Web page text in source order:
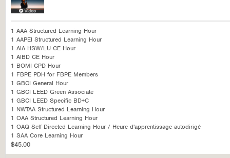
1 AAA Structured Learning Hour
1 AAPEI Structured Learning Hour
1 AIA HSW/LU CE Hour
1 AIBD CE Hour
1 BOMI CPD Hour
1 FBPE PDH for FBPE Members
1 GBCI General Hour
1 GBCI LEED Green Associate
1 GBCI LEED Specific BD+C
1 NWTAA Structured Learning Hour
1 OAA Structured Learning Hour
1 OAQ Self Directed Learning Hour / Heure d'apprentissage autodirigé
1 SAA Core Learning Hour
$45.00